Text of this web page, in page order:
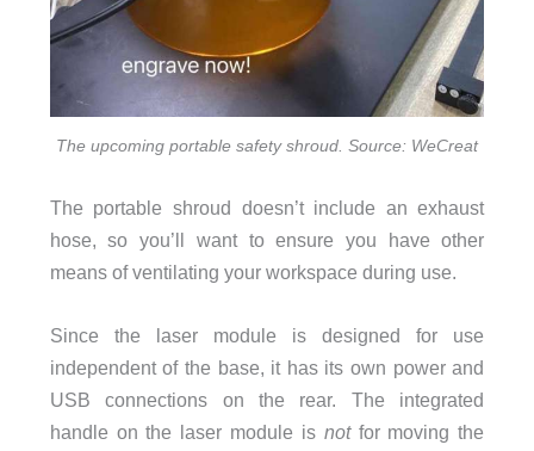
The upcoming portable safety shroud. Source: WeCreat
The portable shroud doesn’t include an exhaust
hose, so you’ll want to ensure you have other
means of ventilating your workspace during use.
Since the laser module is designed for use
independent of the base, it has its own power and
USB connections on the rear. The integrated
handle on the laser module is notfor moving the